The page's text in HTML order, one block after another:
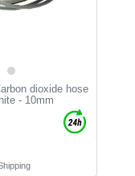
dioxide hose
- 10mm